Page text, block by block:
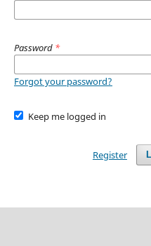
Password *
Forgot your password?
Keep me logged in
Register